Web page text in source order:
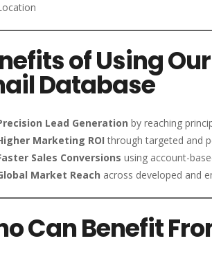
of Using
Database
Lead Generation by reaching
Marketing ROI through targeted and
Sales Conversions using account-
Market Reach across developed and
Can Benefit